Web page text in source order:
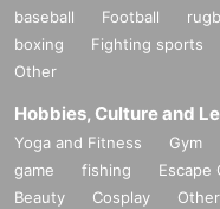
baseball Football
boxing
Fighting sports
Other
Hobbies, Culture and
Yoga and Fitness Gym
game
fishing Escape
Beauty
Cosplay Other